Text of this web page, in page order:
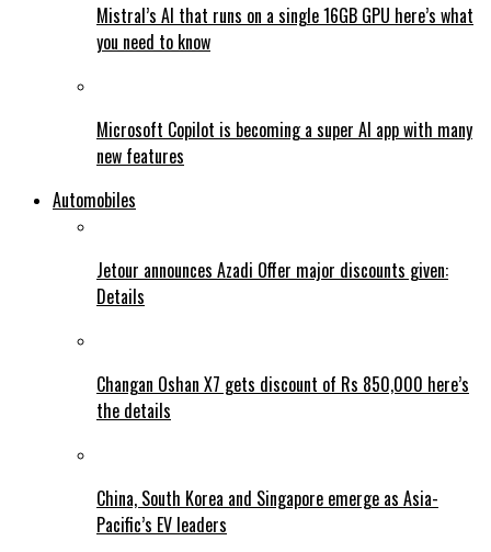
Mistral’s AI that runs on a single 16GB GPU here’s what
you need to know
Microsoft Copilot is becoming a super AI app with many
new features
Automobiles
Jetour announces Azadi Offer major discounts given:
Details
Changan Oshan X7 gets discount of Rs 850,000 here’s
the details
China, South Korea and Singapore emerge as Asia-
Pacific’s EV leaders